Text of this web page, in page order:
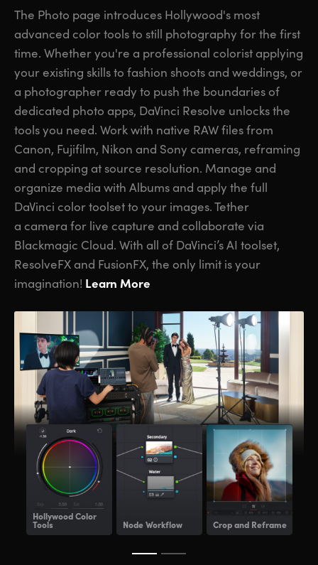
The Photo page introduces Hollywood's most
advanced color tools to still photography for the first
time. Whether you're a professional colorist applying
your existing skills to fashion shoots and weddings, or
a photographer ready to push the boundaries of
dedicated photo apps, DaVinci Resolve unlocks the
tools you need. Work with native RAW files from
Canon, Fujifilm, Nikon and Sony cameras, reframing
and cropping at source resolution. Manage and
organize media with Albums and apply the full
DaVinci color toolset to your images. Tether
a camera for live capture and collaborate via
Blackmagic Cloud. With all of DaVinci’s AI toolset,
ResolveFX and FusionFX, the only limit is your
imagination! Learn More
HollywoodColor
Tools Node Workflow Crop and Reframe